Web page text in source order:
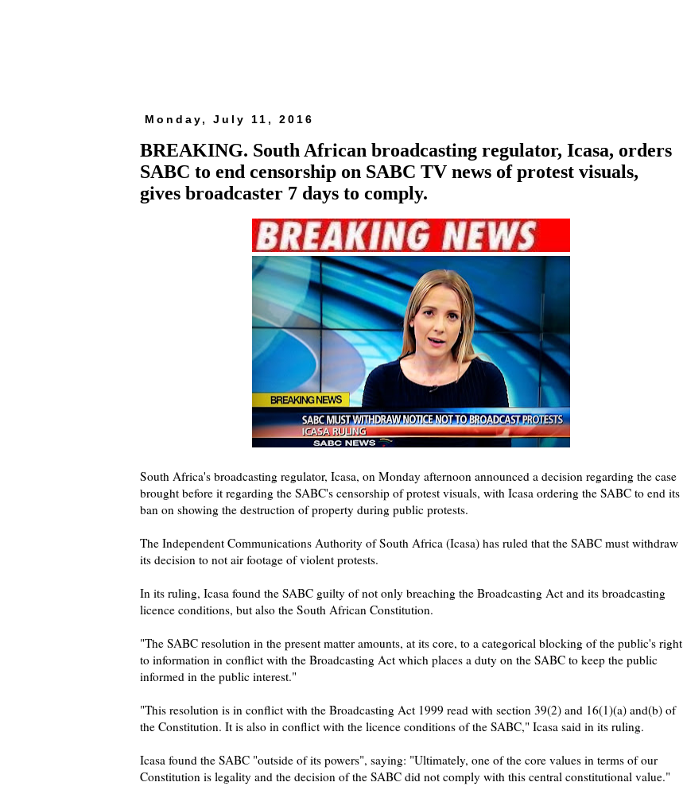
Monday, July 11, 2016
BREAKING. South African broadcasting regulator, Icasa, orders
SABC to end censorship on SABC TV news of protest visuals,
gives broadcaster 7 days to comply.
South Africa's broadcasting regulator, Icasa, on Monday afternoon announced a decision regarding the case
brought before it regarding the SABC's censorship of protest visuals, with Icasa ordering the SABC to end its
ban on showing the destruction of property during public protests.
The Independent Communications Authority of South Africa (Icasa) has ruled that the SABC must withdraw
its decision to not air footage of violent protests.
In its ruling, Icasa found the SABC guilty of not only breaching the Broadcasting Act and its broadcasting
licence conditions, but also the South African Constitution.
"The SABC resolution in the present matter amounts, at its core, to a categorical blocking of the public's right
to information in conflict with the Broadcasting Act which places a duty on the SABC to keep the public
informed in the public interest."
"This resolution is in conflict with the Broadcasting Act 1999 read with section 39(2) and 16(1)(a) and(b) of
the Constitution. It is also in conflict with the licence conditions of the SABC," Icasa said in its ruling.
Icasa found the SABC "outside of its powers", saying: "Ultimately, one of the core values in terms of our
Constitution is legality and the decision of the SABC did not comply with this central constitutional value."